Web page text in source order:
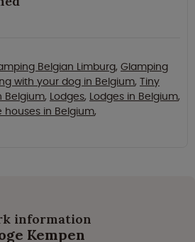
Belgian Limburg, Glamping
with your dog in Belgium, Tiny
Belgium, Lodges, Lodges in Belgium,
houses in Belgium,
information
Kempen